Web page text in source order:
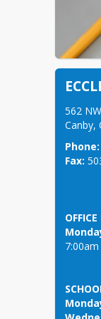
562
Canby,
Phone:
Fax: